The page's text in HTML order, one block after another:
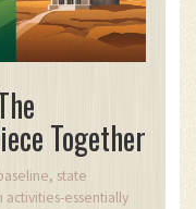
Together
state
activities-essentially